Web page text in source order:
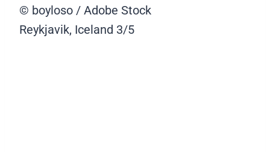
© boyloso / Adobe Stock
Reykjavik, Iceland 3/5